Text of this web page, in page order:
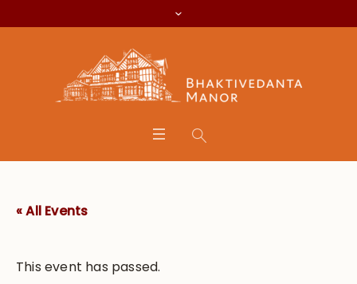
« All Events
This event has passed.